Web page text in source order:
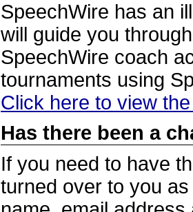
SpeechWire has an
will guide you
SpeechWire coach
tournaments using
Click here to view
Has there been a
If you need to have
turned over to you